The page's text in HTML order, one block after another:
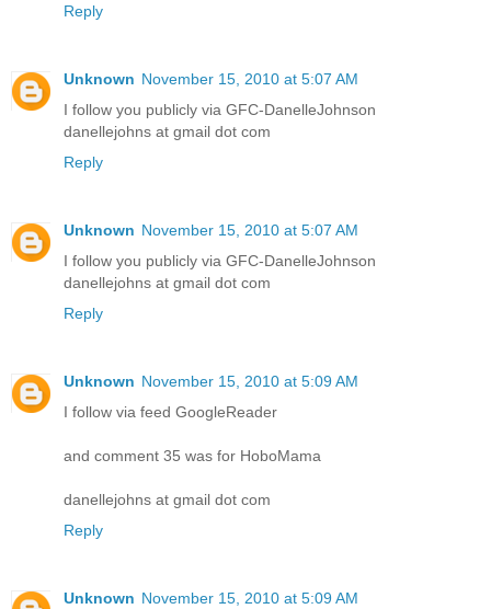
Reply
Unknown November 15, 2010 at 5:07 AM
I follow you publicly via GFC-DanelleJohnson
danellejohns at gmail dot com
Reply
Unknown November 15, 2010 at 5:07 AM
I follow you publicly via GFC-DanelleJohnson
danellejohns at gmail dot com
Reply
Unknown November 15, 2010 at 5:09 AM
I follow via feed GoogleReader
and comment 35 was for HoboMama
danellejohns at gmail dot com
Reply
Unknown November 15, 2010 at 5:09 AM